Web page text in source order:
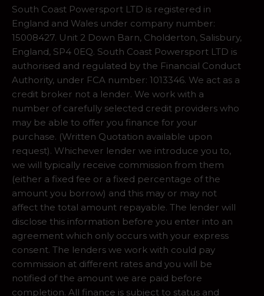
South Coast Powersport LTD is registered in
England and Wales under company number:
15008427. Unit 2 Down Barn, Cholderton, Salisbury,
England, SP4 0EQ. South Coast Powersport LTD is
authorised and regulated by the Financial Conduct
Authority, under FCA number: 1013346. We act as a
credit broker not a lender. We work with a
number of carefully selected credit providers who
may be able to offer you finance for your
purchase. (Written Quotation available upon
request). Whichever lender we introduce you to,
we will typically receive commission from them
(either a fixed fee or a fixed percentage of the
amount you borrow) and this may or may not
affect the total amount repayable. The lender will
disclose this information before you enter into an
agreement which only occurs with your express
consent. The lenders we work with could pay
commission at different rates and you will be
notified of the amount we are paid before
completion. All finance is subject to status and